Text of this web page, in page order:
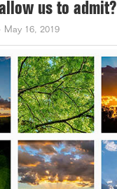
us to admit?
May 16, 2019